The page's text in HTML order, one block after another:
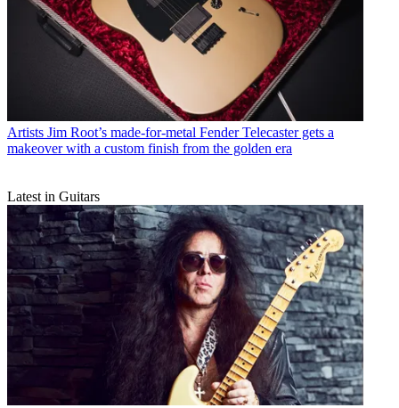
Artists Jim Root’s made-for-metal Fender Telecaster gets a
makeover with a custom finish from the golden era
Latest in Guitars